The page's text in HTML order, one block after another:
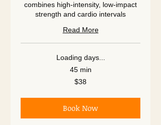
combines high-intensity, low-impact
strength and cardio intervals
Read More
Loading days...
45 min
$38
Book Now